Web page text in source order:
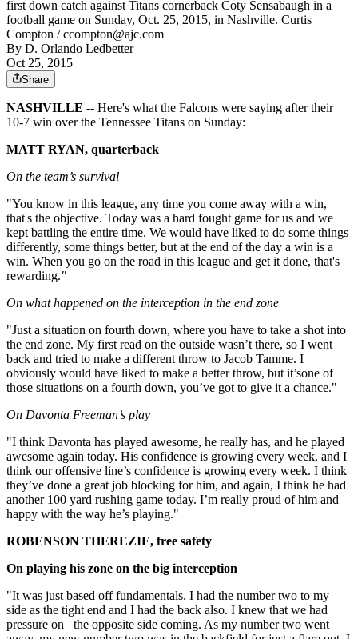
first down catch against Titans cornerback Coty Sensabaugh in a
football game on Sunday, Oct. 25, 2015, in Nashville. Curtis
Compton / ccompton@ajc.com
By D. Orlando Ledbetter
Oct 25, 2015
Share
NASHVILLE -- Here's what the Falcons were saying after their
10-7 win over the Tennessee Titans on Sunday:
MATT RYAN, quarterback
On the team’s survival
"You know in this league, any time you come away with a win,
that's the objective. Today was a hard fought game for us and we
kept battling the entire time. We would have liked to do some things
differently, some things better, but at the end of the day a win is a
win. When you go on the road in this league and get it done, that's
rewarding."
On what happened on the interception in the end zone
"Just a situation on fourth down, where you have to take a shot into
the end zone. My first read on the outside wasn’t there, so I went
back and tried to make a different throw to Jacob Tamme. I
obviously would have liked to make a better throw, but it’sone of
those situations on a fourth down, you’ve got to give it a chance."
On Davonta Freeman’s play
"I think Davonta has played awesome, he really has, and he played
awesome again today. His confidence is growing every week, and I
think our offensive line’s confidence is growing every week. I think
they’ve done a great job blocking for him, and again, I think he had
another 100 yard rushing game today. I’m really proud of him and
happy with the way he’s playing."
ROBENSON THEREZIE, free safety
On playing his zone on the big interception
"It was just based off fundamentals. I had the number two to my
side as the tight end and I had the back also. I knew that we had
pressure on the opposite side coming. As my number two went